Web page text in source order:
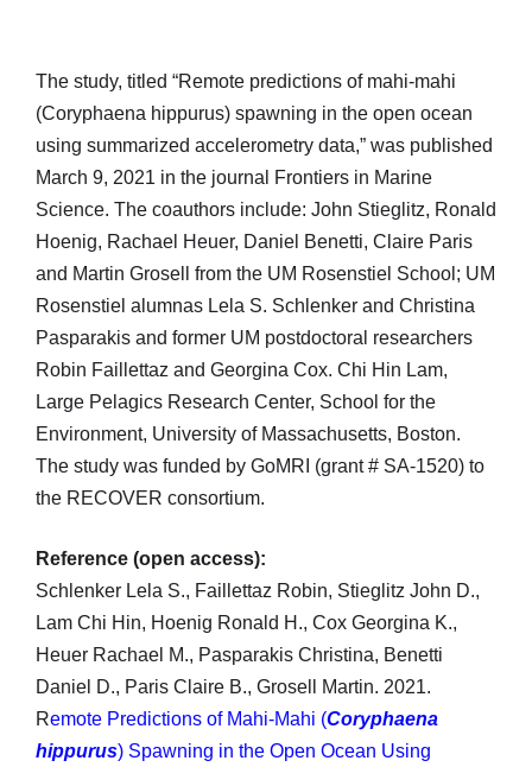
The study, titled “Remote predictions of mahi-mahi
(Coryphaena hippurus) spawning in the open ocean
using summarized accelerometry data,” was published
March 9, 2021 in the journal Frontiers in Marine
Science. The coauthors include: John Stieglitz, Ronald
Hoenig, Rachael Heuer, Daniel Benetti, Claire Paris
and Martin Grosell from the UM Rosenstiel School; UM
Rosenstiel alumnas Lela S. Schlenker and Christina
Pasparakis and former UM postdoctoral researchers
Robin Faillettaz and Georgina Cox. Chi Hin Lam,
Large Pelagics Research Center, School for the
Environment, University of Massachusetts, Boston.
The study was funded by GoMRI (grant # SA-1520) to
the RECOVER consortium.
Reference (open access):
Schlenker Lela S., Faillettaz Robin, Stieglitz John D.,
Lam Chi Hin, Hoenig Ronald H., Cox Georgina K.,
Heuer Rachael M., Pasparakis Christina, Benetti
Daniel D., Paris Claire B., Grosell Martin. 2021.
Remote Predictions of Mahi-Mahi (Coryphaena
hippurus) Spawning in the Open Ocean Using